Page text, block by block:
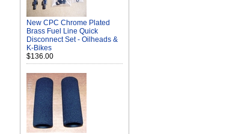
New CPC Chrome Plated
Brass Fuel Line Quick
Disconnect Set - Oilheads &
K-Bikes
$136.00